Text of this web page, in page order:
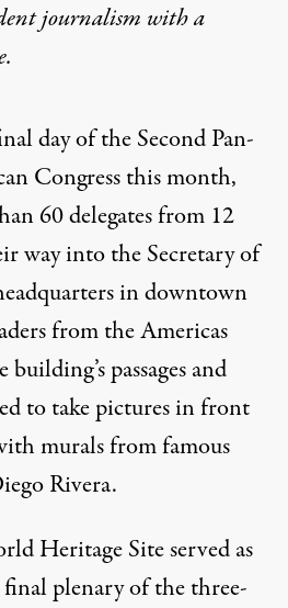
journalism witha
day of theSecond Pan-
Congressthis month,
60 delegates from 12
way into the Secretary of
in downtown
from the Americas
passages and
to take pictures in front
murals from famous
Rivera.
Heritage Site served as
plenary of the three-